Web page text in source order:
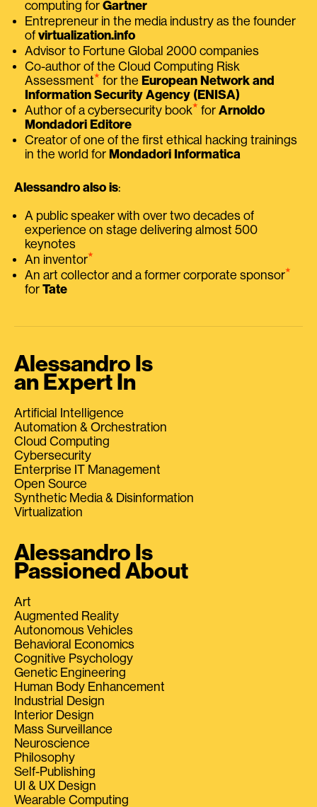
computing for Gartner
Entrepreneur in the media industry as the founder
of virtualization.info
Advisor to Fortune Global 2000 companies
Co-author of the Cloud Computing Risk
Assessment⭑ for the European Network and
Information Security Agency (ENISA)
Author of a cybersecurity book⭑ for Arnoldo
Mondadori Editore
Creator of one of the first ethical hacking trainings
in the world for Mondadori Informatica
Alessandro also is:
A public speaker with over two decades of
experience on stage delivering almost 500
keynotes
An inventor⭑
An art collector and a former corporate sponsor⭑
for Tate
Alessandro Is
an Expert In
Artificial Intelligence
Automation & Orchestration
Cloud Computing
Cybersecurity
Enterprise IT Management
Open Source
Synthetic Media & Disinformation
Virtualization
Alessandro Is
Passioned About
Art
Augmented Reality
Autonomous Vehicles
Behavioral Economics
Cognitive Psychology
Genetic Engineering
Human Body Enhancement
Industrial Design
Interior Design
Mass Surveillance
Neuroscience
Philosophy
Self-Publishing
UI & UX Design
Wearable Computing